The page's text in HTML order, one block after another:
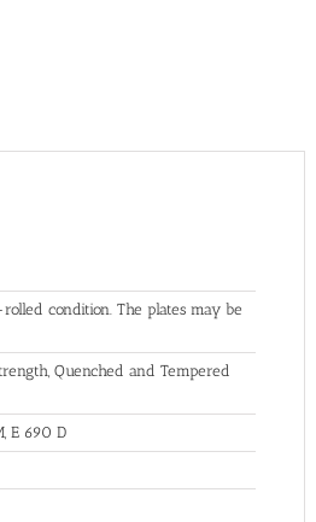
condition. The plates may be
Quenched and Tempered
E 690 D